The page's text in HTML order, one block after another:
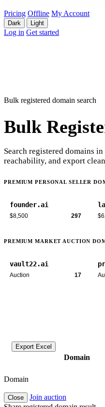
Pricing Offline My Account
Dark Light
Log in Get started
Bulk registered domain search
Bulk
Search registered domains
reachability, and export
PREMIUM PERSONAL SELLER
founder.ai
$8,500 297
PREMIUM MARKET AUCTION
vault22.ai
Auction 17
Export Excel
Domain
Domain
Close
Join auction